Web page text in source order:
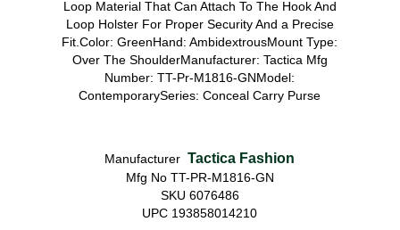
Loop Material That Can Attach To The Hook And
Loop Holster For Proper Security And a Precise
Fit.Color: GreenHand: AmbidextrousMount Type:
Over The ShoulderManufacturer: Tactica Mfg
Number: TT-Pr-M1816-GNModel:
ContemporarySeries: Conceal Carry Purse
Manufacturer Tactica Fashion
Mfg No TT-PR-M1816-GN
SKU 6076486
UPC 193858014210